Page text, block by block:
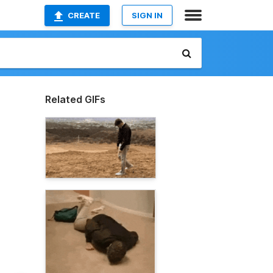
CREATE SIGN IN
Related GIFs